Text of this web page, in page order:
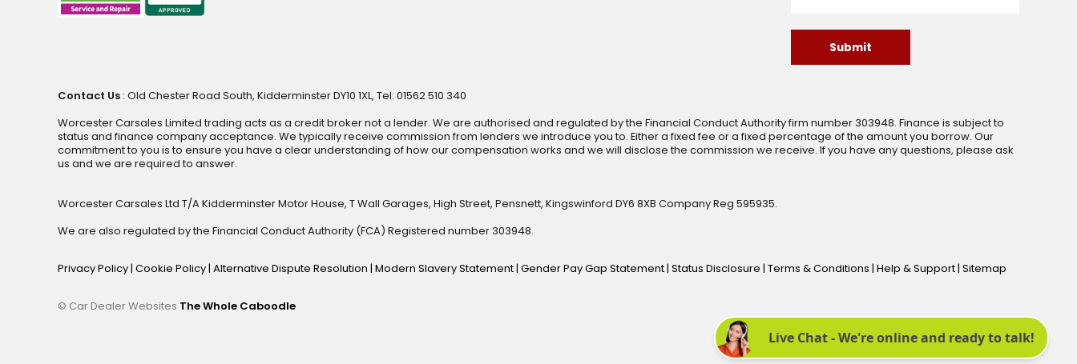
Submit
Contact Us : Old Chester Road South, Kidderminster DY10 1XL, Tel: 01562 510 340
Worcester Carsales Limited trading acts as a credit broker not a lender. We are authorised and regulated by the Financial Conduct Authority firm number 303948. Finance is subject to
status and finance company acceptance. We typically receive commission from lenders we introduce you to. Either a fixed fee or a fixed percentage of the amount you borrow. Our
commitment to you is to ensure you have a clear understanding of how our compensation works and we will disclose the commission we receive. If you have any questions, please ask
us and we are required to answer.
Worcester Carsales Ltd T/A Kidderminster Motor House, T Wall Garages, High Street, Pensnett, Kingswinford DY6 8XB Company Reg 595935.
We are also regulated by the Financial Conduct Authority (FCA) Registered number 303948.
Privacy Policy| Cookie Policy| Alternative Dispute Resolution | Modern Slavery Statement| Gender Pay Gap Statement| Status Disclosure | Terms & Conditions | Help & Support| Sitemap
© Car Dealer Websites The Whole Caboodle